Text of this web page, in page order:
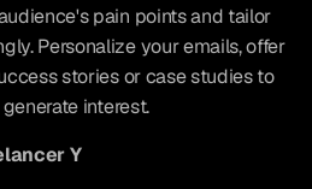
pain points and tailor
Personalize your emails, offer
stories or case studies to
interest.
Y